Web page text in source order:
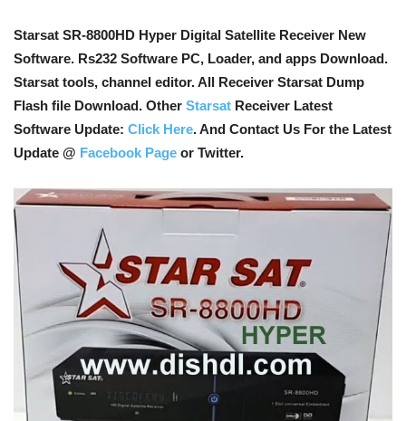
Starsat SR-8800HD Hyper Digital Satellite Receiver New
Software. Rs232 Software PC, Loader, and apps Download.
Starsat tools, channel editor. All Receiver Starsat Dump
Flash file Download. Other Starsat Receiver Latest
Software Update: Click Here. And Contact Us For the Latest
Update @ Facebook Page or Twitter.